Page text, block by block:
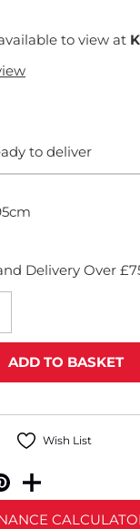
to view at
to deliver
Delivery Over
Wish List